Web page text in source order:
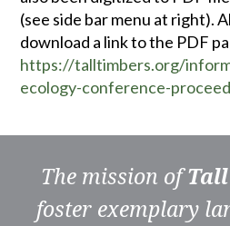
(see side bar menu at right).
download a link to the PDF
https://talltimbers.org/
ecology-conference-
The mission of
foster exemplary